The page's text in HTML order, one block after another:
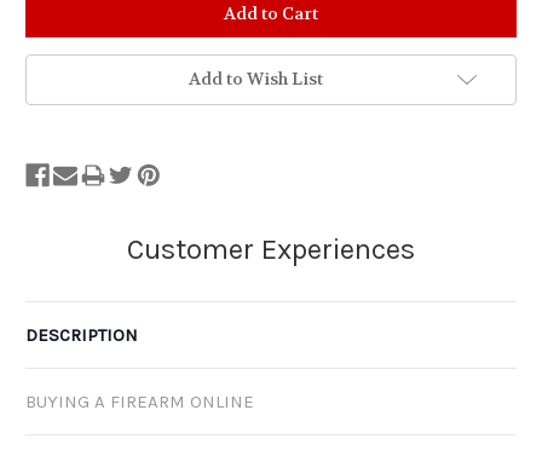
Add to Wish List
DESCRIPTION
BUYING A FIREARM ONLINE